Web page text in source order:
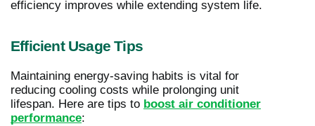
efficiency improves while extending system life.
Efficient Usage Tips
Maintaining energy-saving habits is vital for
reducing cooling costs while prolonging unit
lifespan. Here are tips to boost air conditioner
performance: